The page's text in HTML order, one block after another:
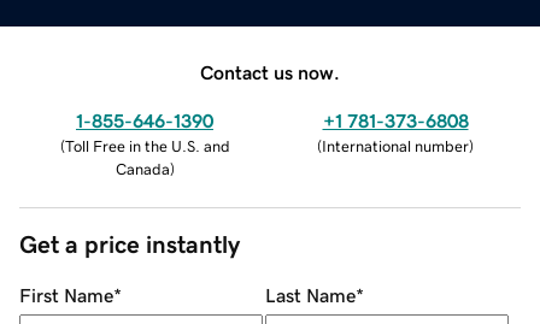
Contact us now.
1-855-646-1390
(Toll Free in the U.S. and
Canada)
+1 781-373-6808
(International number)
Get a price instantly
First Name* Last Name*